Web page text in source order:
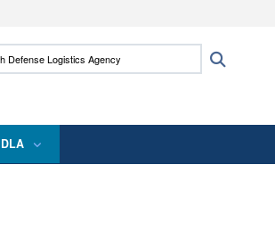
connected to the .mil
Defense Logistics Agency: